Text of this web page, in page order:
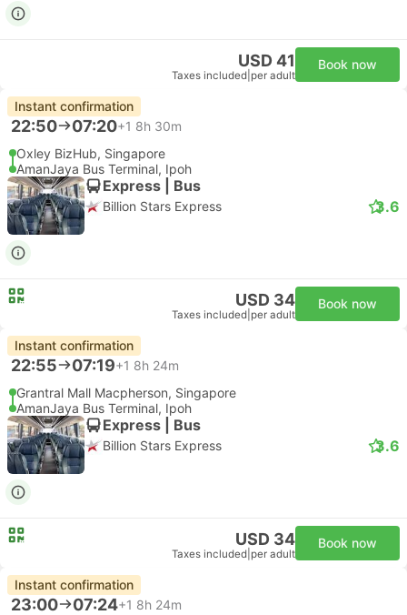
USD 41
Taxes included per adult
Book now
Instant confirmation
22:50 07:20+1 8h 30m
Oxley BizHub, Singapore
AmanJaya Bus Terminal, Ipoh
Express | Bus
Billion Stars Express 3.6
USD 34
Taxes included per adult
Book now
Instant confirmation
22:55 07:19+1 8h 24m
Grantral Mall Macpherson, Singapore
AmanJaya Bus Terminal, Ipoh
Express | Bus
Billion Stars Express 3.6
USD 34
Taxes included per adult
Book now
Instant confirmation
23:00 07:24+1 8h 24m